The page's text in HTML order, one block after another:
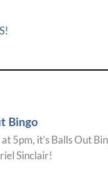
Bingo
5pm, it’s Balls Out
Sinclair!